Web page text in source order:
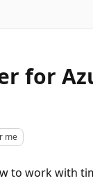
for
me
to work with